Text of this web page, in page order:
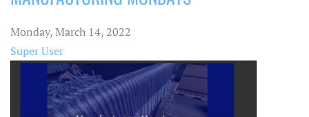
Monday, March 14, 2022
Super User